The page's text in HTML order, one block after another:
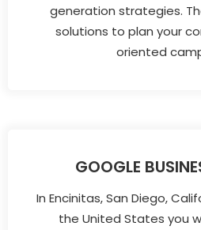
generation strategies.
solutions to plan your
oriented
GOOGLE
In Encinitas, San Diego,
the United States you